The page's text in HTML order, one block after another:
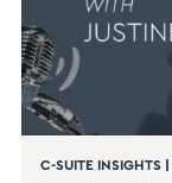
C-SUITE INSIGHTS|